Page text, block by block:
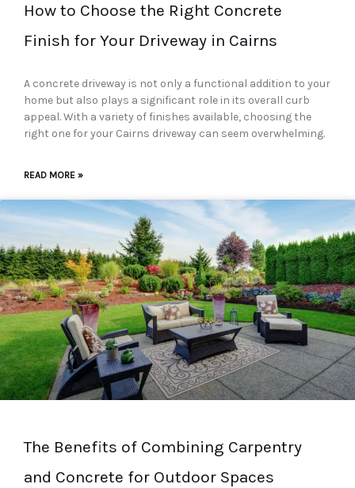
How to Choose the Right Concrete
Finish for Your Driveway in Cairns
A concrete driveway is not only a functional addition to your
home but also plays a significant role in its overall curb
appeal. With a variety of finishes available, choosing the
right one for your Cairns driveway can seem overwhelming.
READ MORE »
The Benefits of Combining Carpentry
and Concrete for Outdoor Spaces